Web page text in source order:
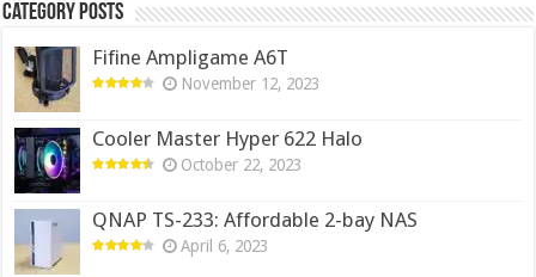
Category Posts
Fifine Ampligame A6T
November 12, 2023
Cooler Master Hyper 622 Halo
October 22, 2023
QNAP TS-233: Affordable 2-bay NAS
April 6, 2023